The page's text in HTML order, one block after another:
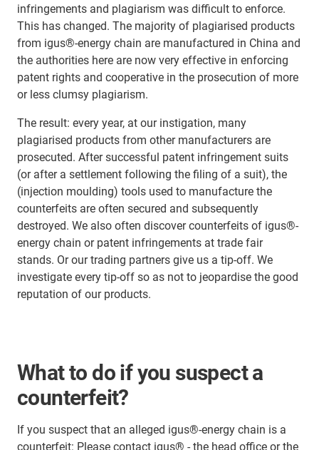
infringements and plagiarism was difficult to enforce.
This has changed. The majority of plagiarised products
from igus®-energy chain are manufactured in China and
the authorities here are now very effective in enforcing
patent rights and cooperative in the prosecution of more
or less clumsy plagiarism.
The result: every year, at our instigation, many
plagiarised products from other manufacturers are
prosecuted. After successful patent infringement suits
(or after a settlement following the filing of a suit), the
(injection moulding) tools used to manufacture the
counterfeits are often secured and subsequently
destroyed. We also often discover counterfeits of igus®-
energy chain or patent infringements at trade fair
stands. Or our trading partners give us a tip-off. We
investigate every tip-off so as not to jeopardise the good
reputation of our products.
What to do if you suspect a
counterfeit?
If you suspect that an alleged igus®-energy chain is a
counterfeit: Please contact igus® - the head office or the